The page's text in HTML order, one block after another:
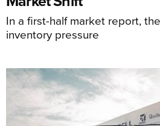
In a first-half market report,
inventory pressure